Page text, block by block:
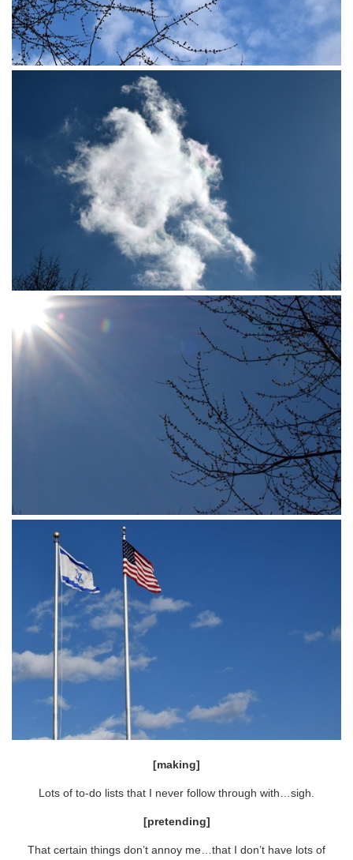
[making]
Lots of to-do lists that I never follow through with…sigh.
[pretending]
That certain things don’t annoy me…that I don’t have lots of